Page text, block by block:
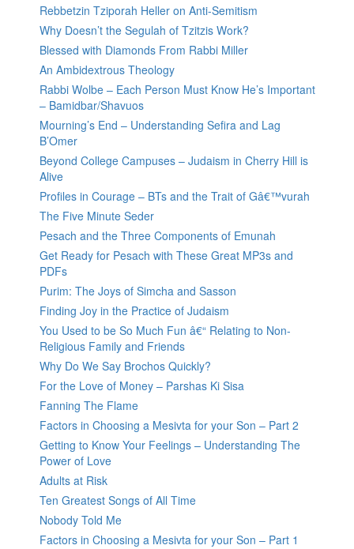
Rebbetzin Tziporah Heller on Anti-Semitism
Why Doesn’t the Segulah of Tzitzis Work?
Blessed with Diamonds From Rabbi Miller
An Ambidextrous Theology
Rabbi Wolbe – Each Person Must Know He’s Important
– Bamidbar/Shavuos
Mourning’s End – Understanding Sefira and Lag
B’Omer
Beyond College Campuses – Judaism in Cherry Hill is
Alive
Profiles in Courage – BTs and the Trait of Gâ€™vurah
The Five Minute Seder
Pesach and the Three Components of Emunah
Get Ready for Pesach with These Great MP3s and
PDFs
Purim: The Joys of Simcha and Sasson
Finding Joy in the Practice of Judaism
You Used to be So Much Fun â€“ Relating to Non-
Religious Family and Friends
Why Do We Say Brochos Quickly?
For the Love of Money – Parshas Ki Sisa
Fanning The Flame
Factors in Choosing a Mesivta for your Son – Part 2
Getting to Know Your Feelings – Understanding The
Power of Love
Adults at Risk
Ten Greatest Songs of All Time
Nobody Told Me
Factors in Choosing a Mesivta for your Son – Part 1